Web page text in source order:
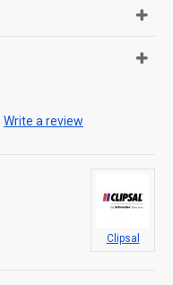
Write a review
Clipsal